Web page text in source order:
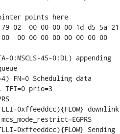
points here
02  00 00 00 00 1d d5 5a 21
00 00 00 00 00 00 00 00
TFI=0 prio=3